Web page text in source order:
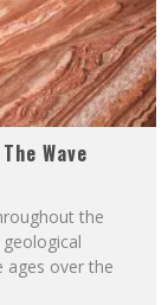
Wave
the
ages over the